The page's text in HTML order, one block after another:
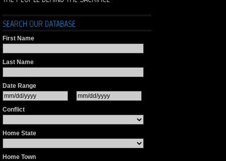
SEARCH OUR DATABASE
First Name
Last Name
Date Range
Conflict
Home State
Home Town